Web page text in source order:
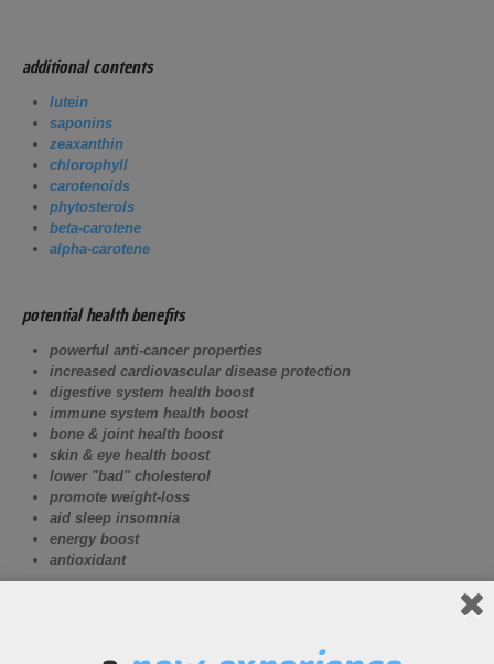
additional contents
lutein
saponins
zeaxanthin
chlorophyll
carotenoids
phytosterols
beta-carotene
alpha-carotene
potential health benefits
powerful anti-cancer properties
increased cardiovascular disease protection
digestive system health boost
immune system health boost
bone & joint health boost
skin & eye health boost
lower "bad" cholesterol
promote weight-loss
aid sleep insomnia
energy boost
antioxidant